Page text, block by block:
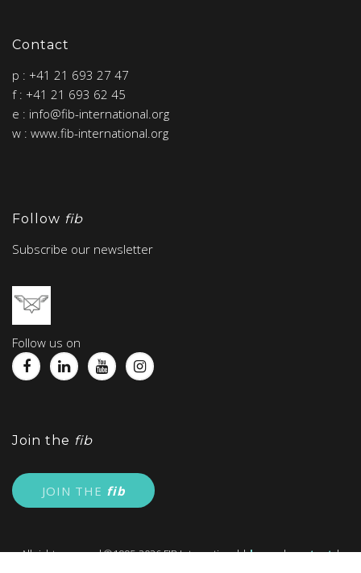
Contact
p : +41 21 693 27 47
f : +41 21 693 62 45
e : info@fib-international.org
w : www.fib-international.org
Follow fib
Subscribe our newsletter
Follow us on
Join the fib
JOIN THE fib
All right reserved ©1995-2026 FIB International |home|contact|